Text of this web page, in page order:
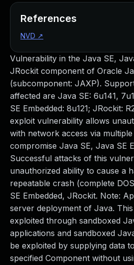
Vulnerability in the Java SE,
JRockit component of Oracle
(subcomponent: JAXP).
affected are Java SE: 6u141,
SE Embedded: 8u121; JRockit:
exploit vulnerability allows
with network access via
compromise Java SE, Java SE
Successful attacks of this
unauthorized ability to cause a
repeatable crash (complete
SE Embedded, JRockit. Note:
server deployment of Java.
exploited through sandboxed
applications and sandboxed
be exploited by supplying data
specified Component without
References
NVD ↗